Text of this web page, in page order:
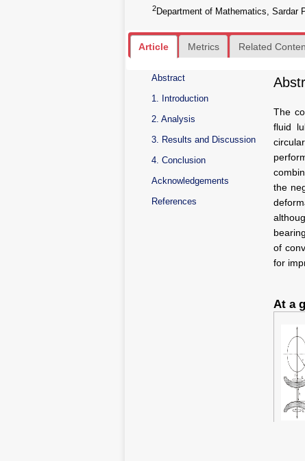
2Department of Mathematics, Sardar
Article Metrics Related
Abstract
1. Introduction
2. Analysis
3. Results and Discussion
4. Conclusion
Acknowledgements
References
The
fluid
the
of
for
At a